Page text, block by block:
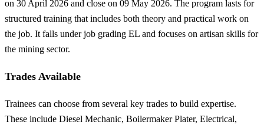
on 30 April 2026 and close on 09 May 2026. The program lasts for
structured training that includes both theory and practical work on
the job. It falls under job grading EL and focuses on artisan skills for
the mining sector.
Trades Available
Trainees can choose from several key trades to build expertise.
These include Diesel Mechanic, Boilermaker Plater, Electrical,